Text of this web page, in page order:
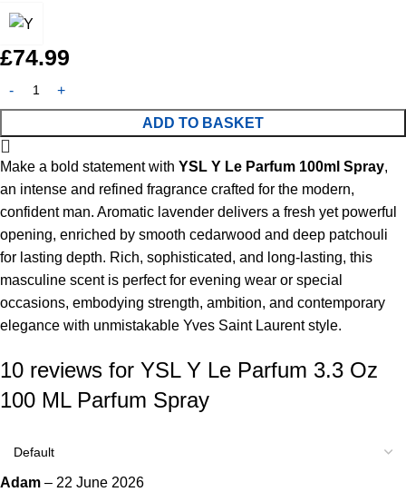
£74.99
ADD TO BASKET
Make a bold statement with YSL Y Le Parfum 100ml Spray,
an intense and refined fragrance crafted for the modern,
confident man. Aromatic lavender delivers a fresh yet powerful
opening, enriched by smooth cedarwood and deep patchouli
for lasting depth. Rich, sophisticated, and long-lasting, this
masculine scent is perfect for evening wear or special
occasions, embodying strength, ambition, and contemporary
elegance with unmistakable Yves Saint Laurent style.
10 reviews for YSL Y Le Parfum 3.3 Oz
100 ML Parfum Spray
Adam – 22 June 2026